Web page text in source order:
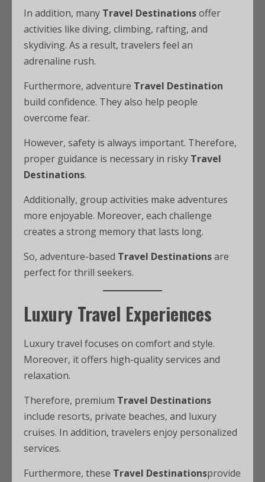
In addition, many Travel Destinationsoffer
activities like diving, climbing, rafting, and
skydiving. As a result, travelers feel an
adrenaline rush.
Furthermore, adventure Travel Destination
build confidence. They also help people
overcome fear.
However, safety is always important. Therefore,
proper guidance is necessary in risky Travel
Destinations.
Additionally, group activities make adventures
more enjoyable. Moreover, each challenge
creates a strong memory that lasts long.
So, adventure-based Travel Destinationsare
perfect for thrill seekers.
Luxury Travel Experiences
Luxury travel focuses on comfort and style.
Moreover, it offers high-quality services and
relaxation.
Therefore, premium Travel Destinations
include resorts, private beaches, and luxury
cruises. In addition, travelers enjoy personalized
services.
Furthermore, these Travel Destinationsprovide